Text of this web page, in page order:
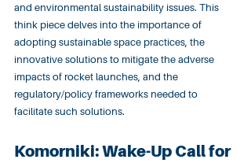
and environmental sustainability issues. This
think piece delves into the importance of
adopting sustainable space practices, the
innovative solutions to mitigate the adverse
impacts of rocket launches, and the
regulatory/policy frameworks needed to
facilitate such solutions.
Komorniki: Wake-Up Call for